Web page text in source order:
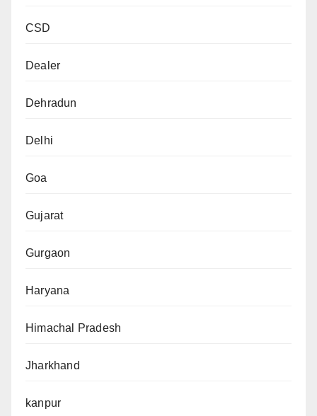
CSD
Dealer
Dehradun
Delhi
Goa
Gujarat
Gurgaon
Haryana
Himachal Pradesh
Jharkhand
kanpur